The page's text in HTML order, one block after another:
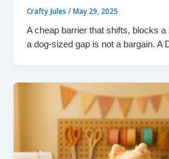
Crafty Jules/May 29, 2025
A cheap barrier that shifts, blocks a
a dog-sized gap is not a bargain. A